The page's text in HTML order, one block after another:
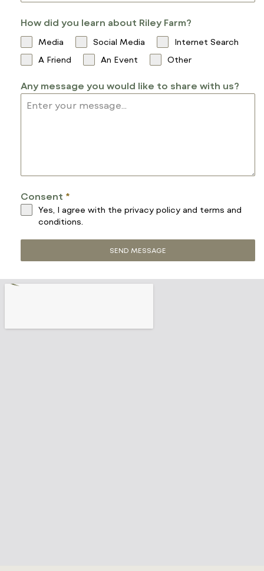
I
T
E
D
S
T
A
How did you learn about Riley Farm?
Media Social Media
Internet Search
A Friend
An Event Other
Any message you would like to share with us?
Consent *
Yes, I agree with the privacy policy and terms and
conditions
SEND MESSAGE